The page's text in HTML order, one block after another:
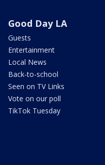
Good Day LA
Guests
Entertainment
Local News
Back-to-school
Seen on TV Links
Vote on our poll
TikTok Tuesday